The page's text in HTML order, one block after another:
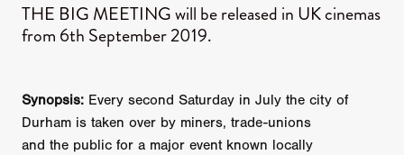
THE BIG MEETING will be released in UK cinemas
from 6th September 2019.
Synopsis: Every second Saturday in July the city of
Durham is taken over by miners, trade-unions
and the public for a major event known locally